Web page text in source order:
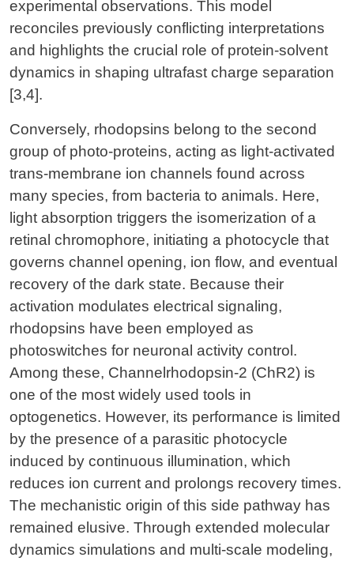
experimental observations. This model
reconciles previously conflicting interpretations
and highlights the crucial role of protein-solvent
dynamics in shaping ultrafast charge separation
[3,4].
Conversely, rhodopsins belong to the second
group of photo-proteins, acting as light-activated
trans-membrane ion channels found across
many species, from bacteria to animals. Here,
light absorption triggers the isomerization of a
retinal chromophore, initiating a photocycle that
governs channel opening, ion flow, and eventual
recovery of the dark state. Because their
activation modulates electrical signaling,
rhodopsins have been employed as
photoswitches for neuronal activity control.
Among these, Channelrhodopsin-2 (ChR2) is
one of the most widely used tools in
optogenetics. However, its performance is limited
by the presence of a parasitic photocycle
induced by continuous illumination, which
reduces ion current and prolongs recovery times.
The mechanistic origin of this side pathway has
remained elusive. Through extended molecular
dynamics simulations and multi-scale modeling,